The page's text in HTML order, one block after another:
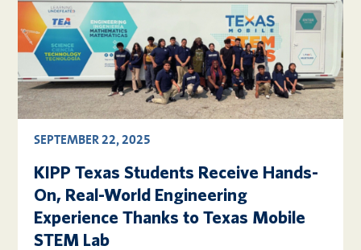
SEPTEMBER 22, 2025
KIPP Texas Students Receive Hands-
On, Real-World Engineering
Experience Thanks to Texas Mobile
STEM Lab